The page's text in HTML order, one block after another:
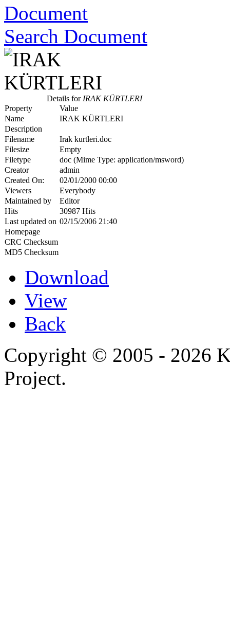
Search Document
Details forIRAK KÜRTLERI
Property
Value
Name
IRAK KÜRTLERI
Description
Filename
Irak kurtleri.doc
Filesize
Empty
Filetype
doc (Mime Type: application/msword)
Creator
admin
Created On:
02/01/2000 00:00
Viewers
Everybody
Maintained by
Editor
Hits
30987 Hits
Last updated on 02/15/2006 21:40
Homepage
CRC Checksum
MD5 Checksum
Download
View
Back
Copyright © 2005 - 2026
Project.